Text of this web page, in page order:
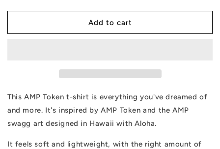
for
Token
for
Token
Add to cart
This AMP Token t-shirt is everything you've dreamed of
and more. It's inspired by AMP Token and the AMP
swagg art designed in Hawaii with Aloha.
It feels soft and lightweight, with the right amount of